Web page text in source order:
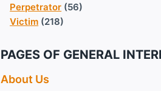
Perpetrator (56)
Victim (218)
PAGES OF GENERAL
About Us